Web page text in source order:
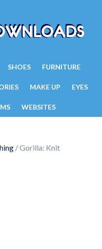
SHOES FURNITURE
MAKE UP EYES
WEBSITES
/Gorilla: Knit